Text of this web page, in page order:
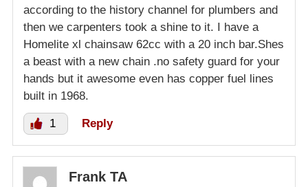
according to the history channel for plumbers and
then we carpenters took a shine to it. I have a
Homelite xl chainsaw 62cc with a 20 inch bar.Shes
a beast with a new chain .no safety guard for your
hands but it awesome even has copper fuel lines
built in 1968.
1 Reply
Frank TA